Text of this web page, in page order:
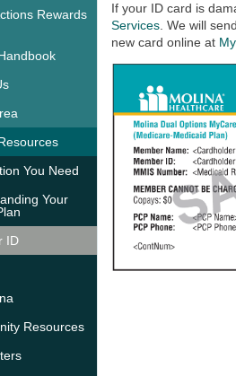
Rewards
You Need
Your
ID
Resources
If your ID card is
Services . We will
new card online at